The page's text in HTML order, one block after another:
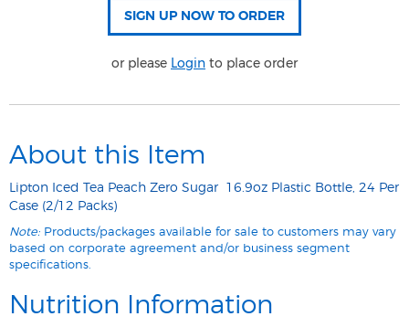
or please Login to place order
About this Item
Lipton Iced Tea Peach Zero Sugar 16.9oz Plastic Bottle, 24 Per
Case (2/12 Packs)
Note: Products/packages available for sale to customers may vary
based on corporate agreement and/or business segment
specifications.
Nutrition Information